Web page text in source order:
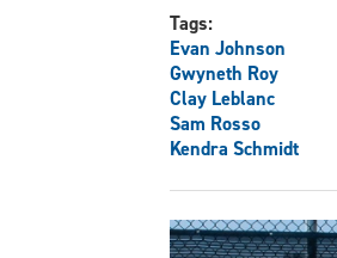
Tags:
Evan Johnson
Gwyneth Roy
Clay Leblanc
Sam Rosso
Kendra Schmidt